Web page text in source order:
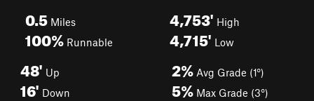
0.5 Miles
100% Runnable
4,753' High
4,715' Low
48' Up
16' Down
2% Avg Grade (1°)
5% Max Grade (3°)